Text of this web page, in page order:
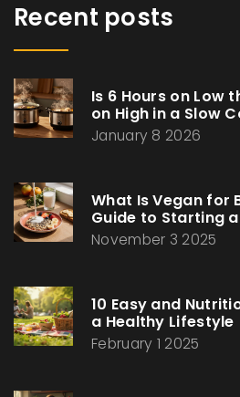
Recent posts
Is 6 Hours on Low
on High in a Slow
January 8 2026
What Is Vegan for
Guide to Starting
November 3 2025
10 Easy and
a Healthy Lifestyle
February 1 2025